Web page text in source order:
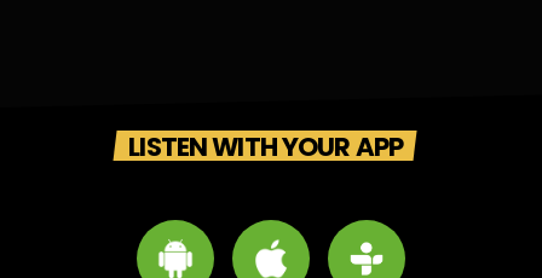
LISTEN WITH YOUR APP